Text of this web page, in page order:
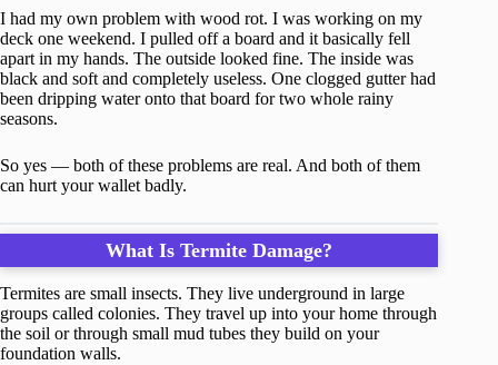
I had my own problem with wood rot. I was working on my
deck one weekend. I pulled off a board and it basically fell
apart in my hands. The outside looked fine. The inside was
black and soft and completely useless. One clogged gutter had
been dripping water onto that board for two whole rainy
seasons.
So yes — both of these problems are real. And both of them
can hurt your wallet badly.
What Is Termite Damage?
Termites are small insects. They live underground in large
groups called colonies. They travel up into your home through
the soil or through small mud tubes they build on your
foundation walls.